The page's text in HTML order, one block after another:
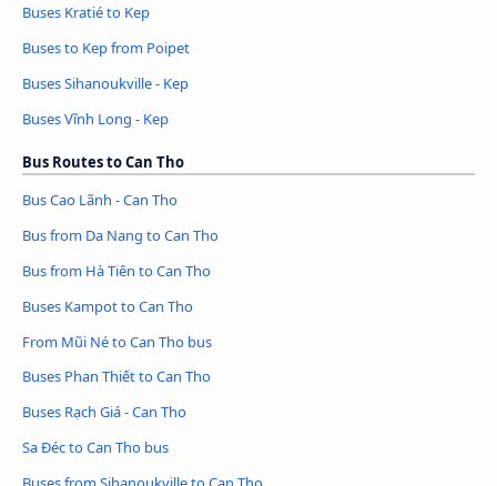
Buses Kratié to Kep
Buses to Kep from Poipet
Buses Sihanoukville - Kep
Buses Vĩnh Long - Kep
Bus Routes to Can Tho
Bus Cao Lãnh - Can Tho
Bus from Da Nang to Can Tho
Bus from Hà Tiên to Can Tho
Buses Kampot to Can Tho
From Mũi Né to Can Tho bus
Buses Phan Thiết to Can Tho
Buses Rạch Giá - Can Tho
Sa Đéc to Can Tho bus